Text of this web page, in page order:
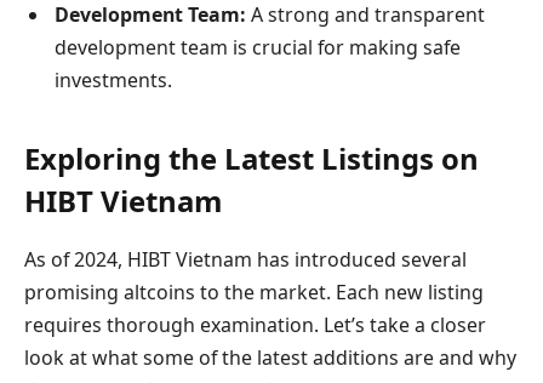
Development Team: A strong and transparent
development team is crucial for making safe
investments.
Exploring the Latest Listings on
HIBT Vietnam
As of 2024, HIBT Vietnam has introduced several
promising altcoins to the market. Each new listing
requires thorough examination. Let’s take a closer
look at what some of the latest additions are and why